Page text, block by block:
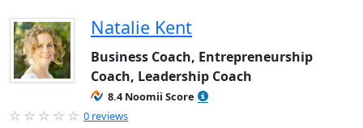
Natalie Kent
Business Coach, Entrepreneurship
Coach, Leadership Coach
8.4 Noomii Score
0 reviews